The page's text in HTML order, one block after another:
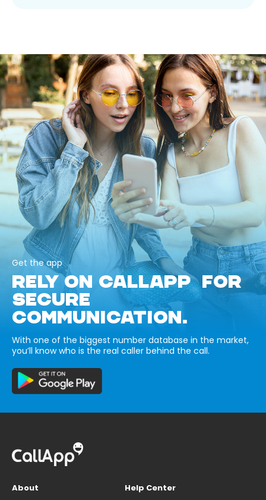
Get the app
RELY ON CALLAPP FOR
SECURE
COMMUNICATION.
With one of the biggest number database in the market,
you’ll know who is the real caller behind the call.
About
Help Center